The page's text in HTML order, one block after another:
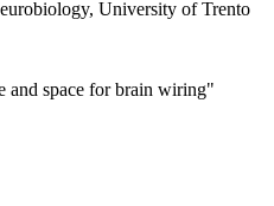
University of Trento
and space for brain wiring"